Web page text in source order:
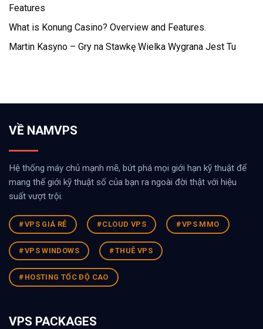
Features
What is Konung Casino? Overview and Features.
Martin Kasyno – Gry na Stawkę Wielka Wygrana Jest Tu
VỀ NAMVPS
Hệ thống máy chủ mạnh mẽ, bứt phá mọi giới hạn kỹ thuật để
mang thế giới kỹ thuật số của bạn ra ngoài đời thật với hiệu
suất vượt trội.
#VPS GIÁ RẺ #CLOUD VPS #VPS MMO
#VPS WINDOWS #THUÊ VPS
#HOSTING TỐC ĐỘ CAO
VPS PACKAGES